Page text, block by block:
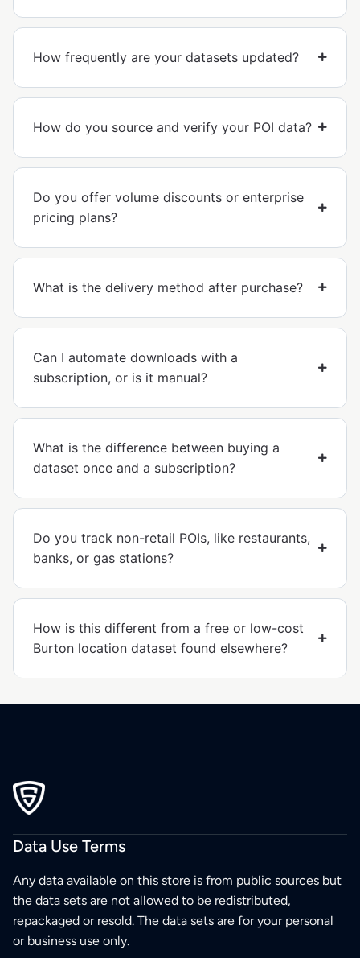
How frequently are your datasets updated?
How do you source and verify your POI data?
Do you offer volume discounts or enterprise
pricing plans?
What is the delivery method after purchase?
Can I automate downloads with a
subscription, or is it manual?
What is the difference between buying a
dataset once and a subscription?
Do you track non-retail POIs, like restaurants,
banks, or gas stations?
How is this different from a free or low-cost
Burton location dataset found elsewhere?
Data Use Terms
Any data available on this store is from public sources but
the data sets are not allowed to be redistributed,
repackaged or resold. The data sets are for your personal
or business use only.